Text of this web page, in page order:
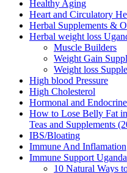
Healthy Aging
Heart and Circulatory
Herbal Supplements &
Herbal weight loss
Muscle Builders
Weight Gain
Weight loss
High blood Pressure
High Cholesterol
Hormonal and Endocrine
How to Lose Belly Fat
Teas and Supplements
IBS/Bloating
Immune And Inflamation
Immune Support Uganda
10 Natural Ways